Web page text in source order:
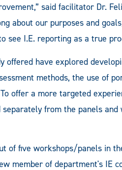
said facilitator Dr.
about our purposes and
see I.E. reporting as a true
offered have explored
methods, the use of
offer a more targeted
separately from the panels
of five workshops/panels in
member of department's IE